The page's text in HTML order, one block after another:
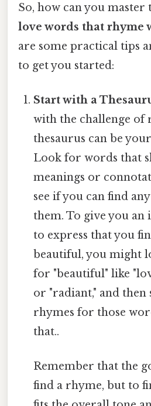
So, how can you
love words that rhyme
are some practical tips
to get you started:
Start with a
with the challenge of
thesaurus can be
Look for words that
meanings or
see if you can find
them. To give you an
to express that you
beautiful, you might
for "beautiful" like
or "radiant," and then
rhymes for those
that..
Remember that the
find a rhyme, but to